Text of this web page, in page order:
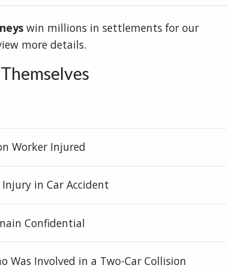
win millions in settlements for our
more details.
Worker Injured
in Car Accident
Confidential
Was Involved in a Two-Car Collision